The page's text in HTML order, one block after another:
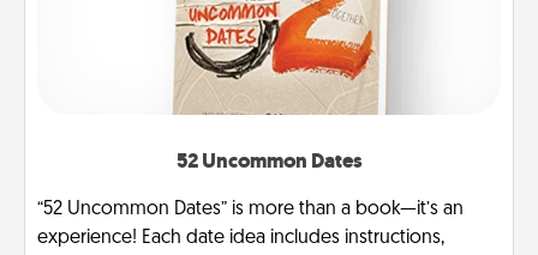
52 Uncommon Dates
“52 Uncommon Dates” is more than a book—it’s an
experience! Each date idea includes instructions,